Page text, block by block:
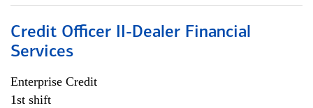
Credit Officer II-Dealer Financial
Services
Enterprise Credit
1st shift